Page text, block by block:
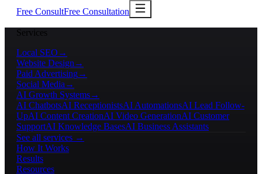
Free ConsultFree Consultation
Services
Local SEO →
Website Design →
Paid Advertising→
Social Media →
AI Growth Systems→
AI ChatbotsAI ReceptionistsAI AutomationsAI Lead Follow-
UpAI Content CreationAI Video GenerationAI Customer
SupportAI Knowledge BasesAI Business Assistants
See all services →
How It Works
Results
Resources